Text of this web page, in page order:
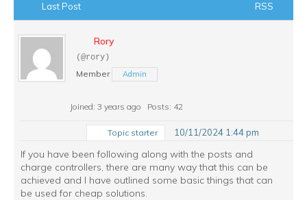
Last Post RSS
Rory
(@rory)
Member Admin
Joined: 3 years ago Posts: 42
Topic starter 10/11/2024 1:44 pm
If you have been following along with the posts and
charge controllers, there are many way that this can be
achieved and I have outlined some basic things that can
be used for cheap solutions.